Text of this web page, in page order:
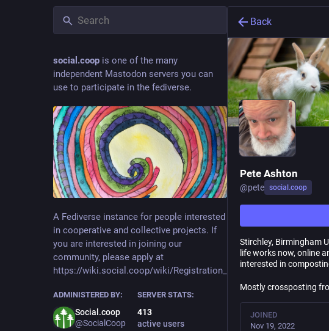
social.coop is one of the many
independent Mastodon servers you can
use to participate in the fediverse.
A Fediverse instance for people interested
in cooperative and collective projects. If
you are interested in joining our
community, please apply at
https://wiki.social.coop/wiki/Registration_form
ADMINISTERED BY:
Social.coop
@SocialCoop
SERVER STATS:
413
active users
Back
Pete Ashton
@pete social.coop
Stirchley, Birmingham
life works now, online
interested in
Mostly crossposting
JOINED
Nov 19, 2022